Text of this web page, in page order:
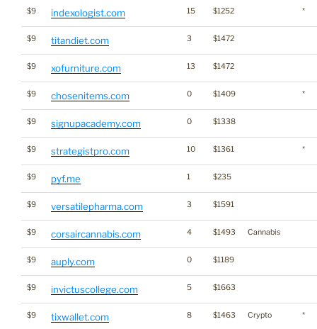
$9 indexologist.com 15 $1252 *
$9 titandiet.com 3 $1472
$9 xofurniture.com 13 $1472
$9 chosenitems.com 0 $1409 *
$9 signupacademy.com 0 $1338
$9 strategistpro.com 10 $1361 *
$9 pyf.me 1 $235
$9 versatilepharma.com 3 $1591
$9 corsaircannabis.com 4 $1493 Cannabis
$9 auply.com 0 $1189
$9 invictuscollege.com 5 $1663
$9 tixwallet.com 8 $1463 Crypto *